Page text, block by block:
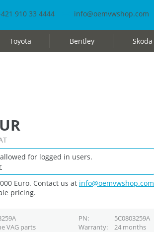
910 33 4444 info@oemvwshop.com
Toyota Bentley Skoda
for logged in users.
Euro. Contact us at info@oemvwshop.com
pricing.
PN
5C0803259A
VAG parts Warranty 24 months